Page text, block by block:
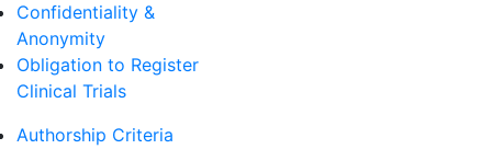
Confidentiality &
Anonymity
Obligation to Register
Clinical Trials
Authorship Criteria